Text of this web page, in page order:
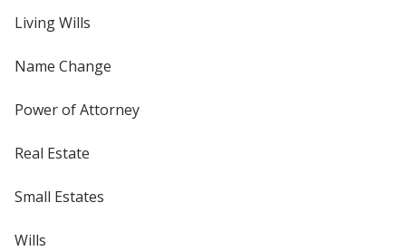
Living Wills
Name Change
Power of Attorney
Real Estate
Small Estates
Wills